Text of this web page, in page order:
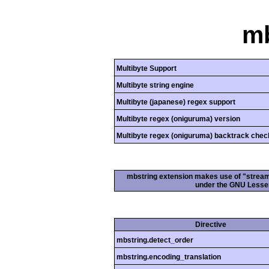
Multibyte Support
Multibyte string engine
Multibyte (japanese) regex support
Multibyte regex (oniguruma) version
Multibyte regex (oniguruma) backtrack
mbstring extension makes use of
under the GNU
Directive
mbstring.detect_order
mbstring.encoding_translation